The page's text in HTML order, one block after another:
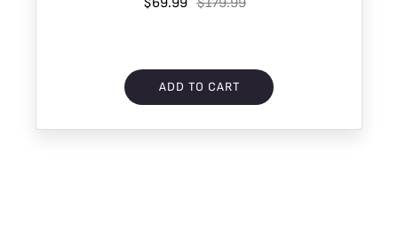
ADD TO CART